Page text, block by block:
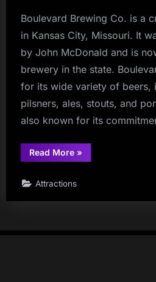
Boulevard Brewing Co. is a
in Kansas City, Missouri. It
by John McDonald and is
brewery in the state.
for its wide variety of beers,
pilsners, ales, stouts, and
also known for its
Read More“Boulevard
Brewing
»
Attractions